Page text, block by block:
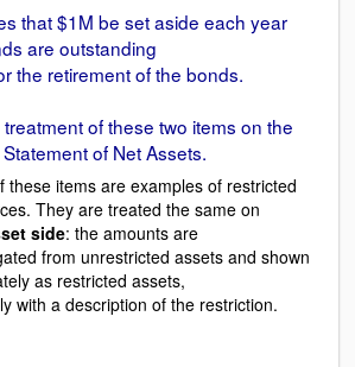
that $1M be set aside each year
are outstanding
the retirement of the bonds.
of these two items on the
Statement of Net Assets.
these items are examples of restricted
They are treated the same on
side: the amounts are
from unrestricted assets and shown
as restricted assets,
with a description of the restriction.